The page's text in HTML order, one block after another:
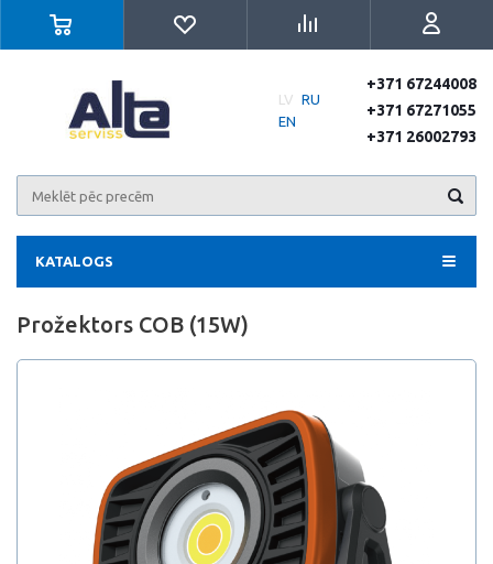
LV RU
EN
+371 67244008
+371 67271055
+371 26002793
KATALOGS
Prožektors COB (15W)